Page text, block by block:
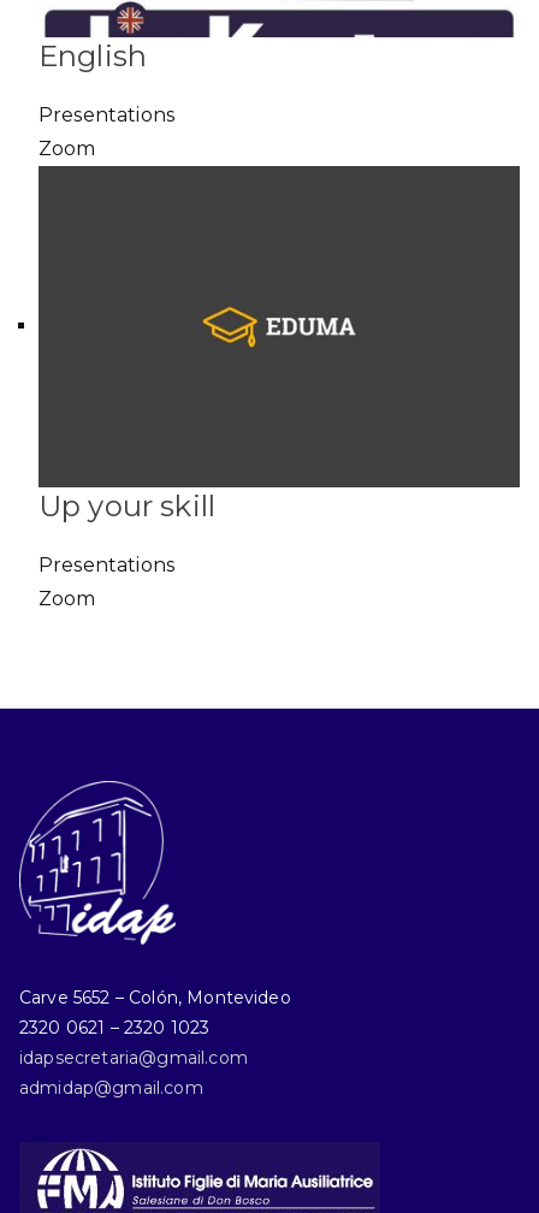
English
Presentations
Zoom
Up your skill
Presentations
Zoom
Carve 5652 – Colón, Montevideo
2320 0621 – 2320 1023
idapsecretaria@gmail.com
admidap@gmail.com